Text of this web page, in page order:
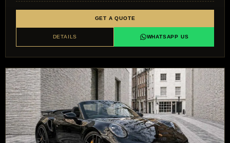
GET A QUOTE
DETAILS WHATSAPP US